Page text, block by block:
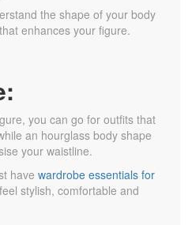
the shape of your body
enhances your figure.
you can go for outfits that
an hourglass body shape
your waistline.
have wardrobe essentials for
stylish, comfortable and